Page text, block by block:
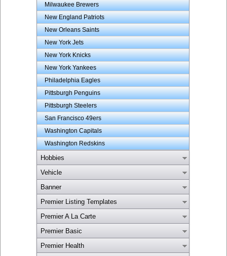
Milwaukee Brewers
New England Patriots
New Orleans Saints
New York Jets
New York Knicks
New York Yankees
Philadelphia Eagles
Pittsburgh Penguins
Pittsburgh Steelers
San Francisco 49ers
Washington Capitals
Washington Redskins
Hobbies
Vehicle
Banner
Premier Listing Templates
Premier A La Carte
Premier Basic
Premier Health